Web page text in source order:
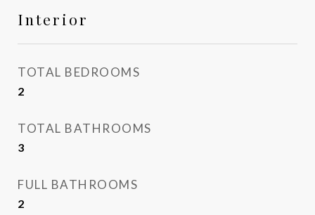
Interior
TOTAL BEDROOMS
2
TOTAL BATHROOMS
3
FULL BATHROOMS
2